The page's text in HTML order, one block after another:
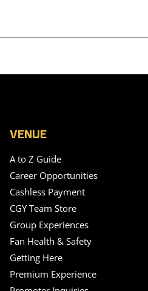
VENUE
A to Z Guide
Career Opportunities
Cashless Payment
CGY Team Store
Group Experiences
Fan Health & Safety
Getting Here
Premium Experience